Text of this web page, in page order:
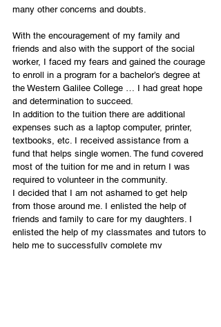
many other concerns and doubts.
With the encouragement of my family and
friends and also with the support of the social
worker, I faced my fears and gained the courage
to enroll in a program for a bachelor’s degree at
the Western Galilee College … I had great hope
and determination to succeed.
In addition to the tuition there are additional
expenses such as a laptop computer, printer,
textbooks, etc. I received assistance from a
fund that helps single women. The fund covered
most of the tuition for me and in return I was
required to volunteer in the community.
I decided that I am not ashamed to get help
from those around me. I enlisted the help of
friends and family to care for my daughters. I
enlisted the help of my classmates and tutors to
help me to successfully complete my